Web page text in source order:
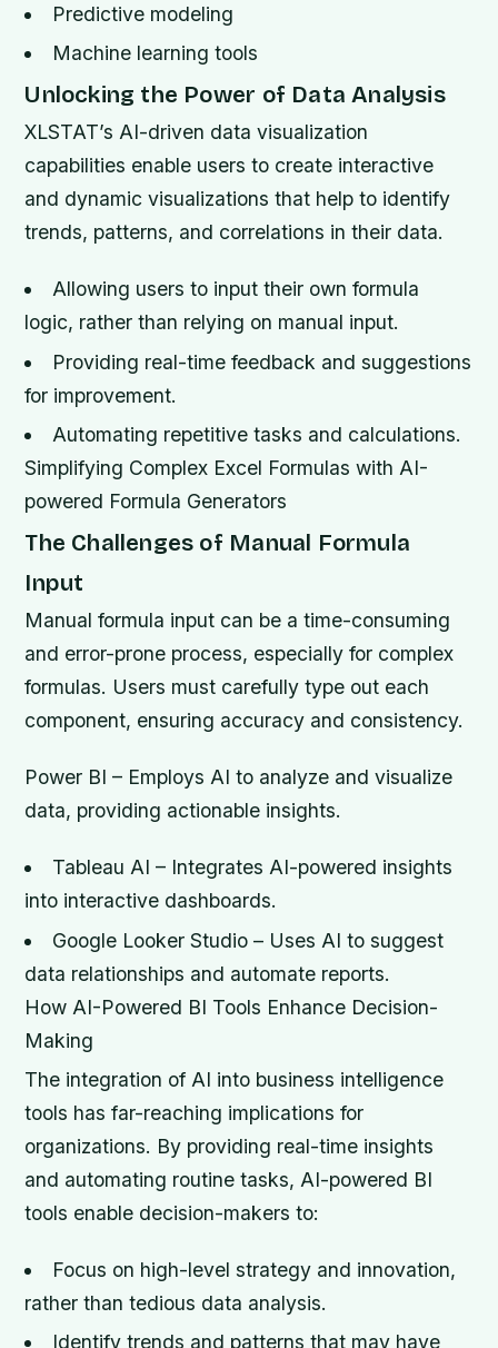
Predictive modeling
Machine learning tools
Unlocking the Power of Data Analysis
XLSTAT’s AI-driven data visualization
capabilities enable users to create interactive
and dynamic visualizations that help to identify
trends, patterns, and correlations in their data.
Allowing users to input their own formula
logic, rather than relying on manual input.
Providing real-time feedback and suggestions
for improvement.
Automating repetitive tasks and calculations.
Simplifying Complex Excel Formulas with AI-
powered Formula Generators
The Challenges of Manual Formula
Input
Manual formula input can be a time-consuming
and error-prone process, especially for complex
formulas. Users must carefully type out each
component, ensuring accuracy and consistency.
Power BI – Employs AI to analyze and visualize
data, providing actionable insights.
Tableau AI – Integrates AI-powered insights
into interactive dashboards.
Google Looker Studio – Uses AI to suggest
data relationships and automate reports.
How AI-Powered BI Tools Enhance Decision-
Making
The integration of AI into business intelligence
tools has far-reaching implications for
organizations. By providing real-time insights
and automating routine tasks, AI-powered BI
tools enable decision-makers to:
Focus on high-level strategy and innovation,
rather than tedious data analysis.
Identify trends and patterns that may have